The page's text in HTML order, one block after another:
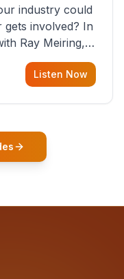
industry could
involved? In
Ray Meiring, a
process from
old
Listen Now